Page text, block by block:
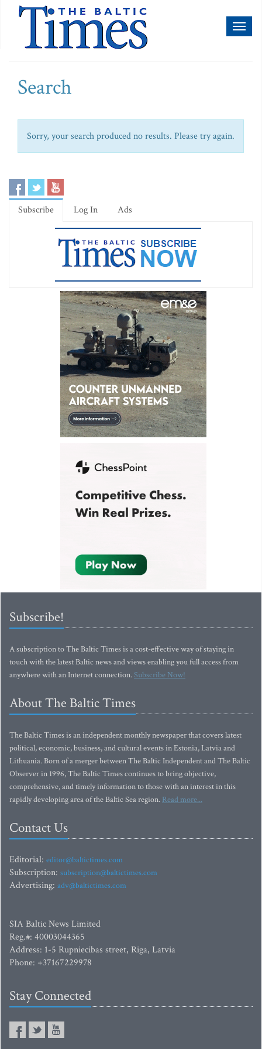
Search
Sorry, your search produced no results. Please try again.
Subscribe Log In Ads
Subscribe!
A subscription to The Baltic Times is a cost-effective way of staying in
touch with the latest Baltic news and views enabling you full access from
anywhere with an Internet connection.Subscribe Now!
About The Baltic Times
The Baltic Times is an independent monthly newspaper that covers latest
political, economic, business, and cultural events in Estonia, Latvia and
Lithuania. Born of a merger between The Baltic Independent and The Baltic
Observer in 1996, The Baltic Times continues to bring objective,
comprehensive, and timely information to those with an interest in this
rapidly developing area of the Baltic Sea region. Read more...
Contact Us
Editorial: editor@baltictimes.com
Subscription: subscription@baltictimes.com
Advertising: adv@baltictimes.com
SIA Baltic News Limited
Reg.#: 40003044365
Address: 1-5 Rupniecibas street, Riga, Latvia
Phone: +37167229978
Stay Connected